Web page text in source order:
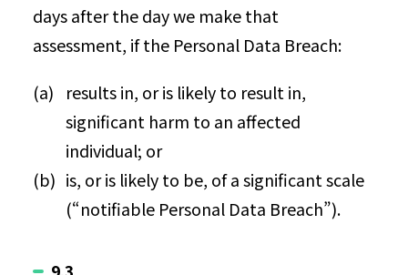
days after the day we make that
assessment, if the Personal Data Breach:
results in, or is likely to result in,
significant harm to an affected
individual; or
is, or is likely to be, of a significant scale
(“notifiable Personal Data Breach”).